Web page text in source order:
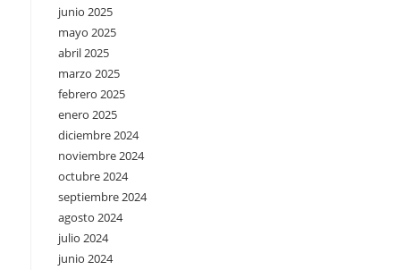
junio 2025
mayo 2025
abril 2025
marzo 2025
febrero 2025
enero 2025
diciembre 2024
noviembre 2024
octubre 2024
septiembre 2024
agosto 2024
julio 2024
junio 2024